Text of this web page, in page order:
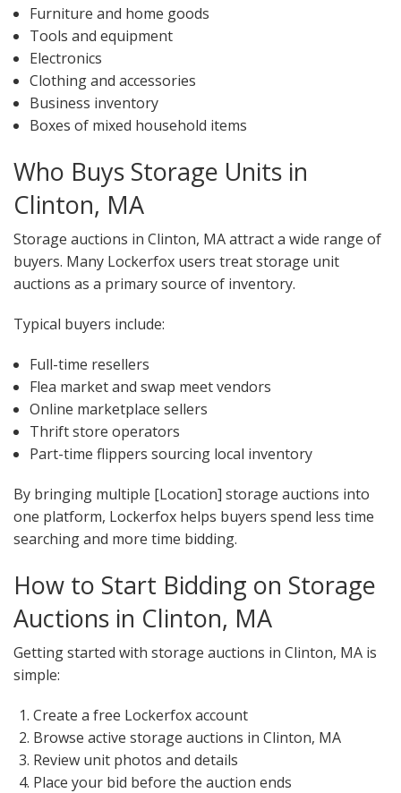
Furniture and home goods
Tools and equipment
Electronics
Clothing and accessories
Business inventory
Boxes of mixed household items
Who Buys Storage Units in
Clinton, MA
Storage auctions in Clinton, MA attract a wide range of
buyers. Many Lockerfox users treat storage unit
auctions as a primary source of inventory.
Typical buyers include:
Full-time resellers
Flea market and swap meet vendors
Online marketplace sellers
Thrift store operators
Part-time flippers sourcing local inventory
By bringing multiple [Location] storage auctions into
one platform, Lockerfox helps buyers spend less time
searching and more time bidding.
How to Start Bidding on Storage
Auctions in Clinton, MA
Getting started with storage auctions in Clinton, MA is
simple:
Create a free Lockerfox account
Browse active storage auctions in Clinton, MA
Review unit photos and details
Place your bid before the auction ends